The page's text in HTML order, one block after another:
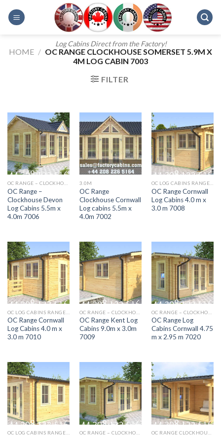
Log Cabins Direct from the Factory!
HOME / OC RANGE CLOCKHOUSE SOMERSET 5.9M X
4M LOG CABIN 7003
FILTER
OC Range –
Clockhouse Devon
Log Cabins 5.5m x
4.0m 7006
3.0M
OC Range
Clockhouse Cornwall
Log cabins 5.5m x
4.0m 7002
OC Range Cornwall
Log Cabins 4.0 m x
3.0 m 7008
OC Range Cornwall
Log Cabins 4.0 m x
3.0 m 7010
OC Range Kent Log
Cabins 9.0m x 3.0m
7009
OC Range Log
Cabins Cornwall 4.75
m x 2.95 m 7020